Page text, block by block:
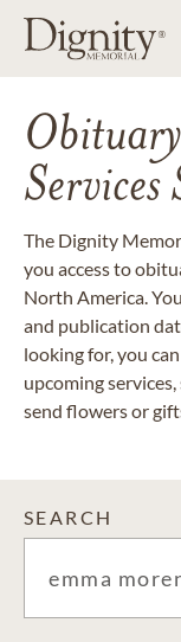
Services
The Dignity
you access to
North America.
and publication
looking for, you
upcoming
send flowers or
SEARCH